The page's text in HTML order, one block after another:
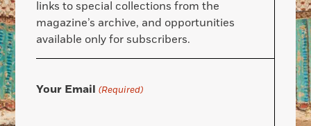
links to special collections from the
magazine’s archive, and opportunities
available only for subscribers.
Your Email (Required)